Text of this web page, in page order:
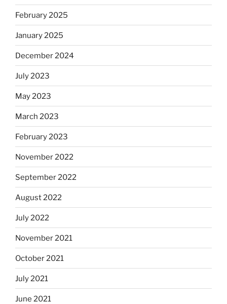
February 2025
January 2025
December 2024
July 2023
May 2023
March 2023
February 2023
November 2022
September 2022
August 2022
July 2022
November 2021
October 2021
July 2021
June 2021